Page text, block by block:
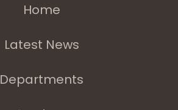
Home
Latest News
Departments